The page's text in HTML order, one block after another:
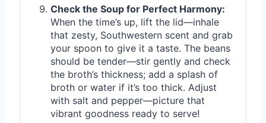
Check the Soup for Perfect Harmony:
When the time’s up, lift the lid—inhale
that zesty, Southwestern scent and grab
your spoon to give it a taste. The beans
should be tender—stir gently and check
the broth’s thickness; add a splash of
broth or water if it’s too thick. Adjust
with salt and pepper—picture that
vibrant goodness ready to serve!